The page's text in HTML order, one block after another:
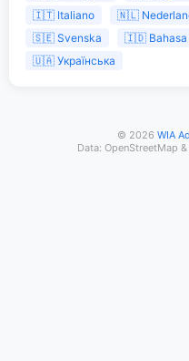
🇮🇹 Italiano
🇳🇱
🇸🇪 Svenska
🇮🇩 Bahasa
🇺🇦 Українська
© 2026 WIA
Data: OpenStreetMap